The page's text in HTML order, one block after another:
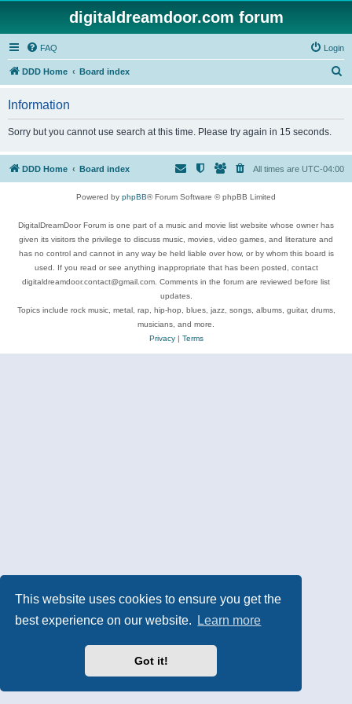
This website uses cookies to ensure you get the
best experience on our website.
Learn more
Got it!
digitaldreamdoor.com forum
FAQ Login
DDD Home Board index
h
Information
Sorry but you cannot use search at this time. Please try again in 15 seconds.
DDD Home Board index All times are UTC-04:00
Powered by phpBB® Forum Software © phpBB Limited
DigitalDreamDoor Forum is one part of a music and movie list website whose owner has
given its visitors the privilege to discuss music, movies, video games, and literature and
has no control and cannot in any way be held liable over how, or by whom this board is
used. If you read or see anything inappropriate that has been posted, contact
digitaldreamdoor.contact@gmail.com. Comments in the forum are reviewed before list
updates.
Topics include rock music, metal, rap, hip-hop, blues, jazz, songs, albums, guitar, drums,
musicians, and more.
Privacy| Terms